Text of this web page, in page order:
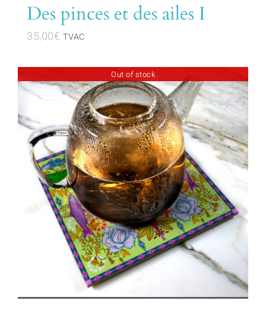
Des pinces et des ailes I
35,00€ TVAC
Out of stock